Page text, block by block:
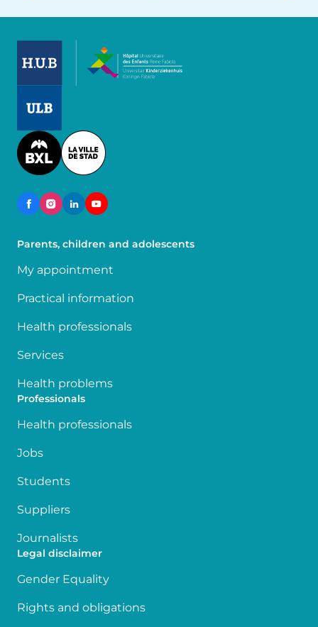
Image
Parents, children and adolescents
My appointment
Practical information
Health professionals
Services
Health problems
Professionals
Health professionals
Jobs
Students
Suppliers
Journalists
Legal disclaimer
Gender Equality
Rights and obligations